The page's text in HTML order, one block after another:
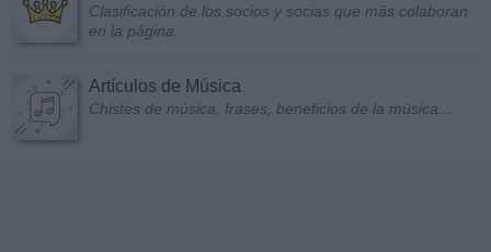
Clasificación de los socios y socias que más colaboran
en la página
Artículos de Música
Chistes de música, frases, beneficios de la música...